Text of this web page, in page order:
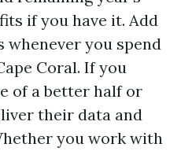
if you have it. Add
you spend
Coral. If you
of a better half or
their data and
you work with